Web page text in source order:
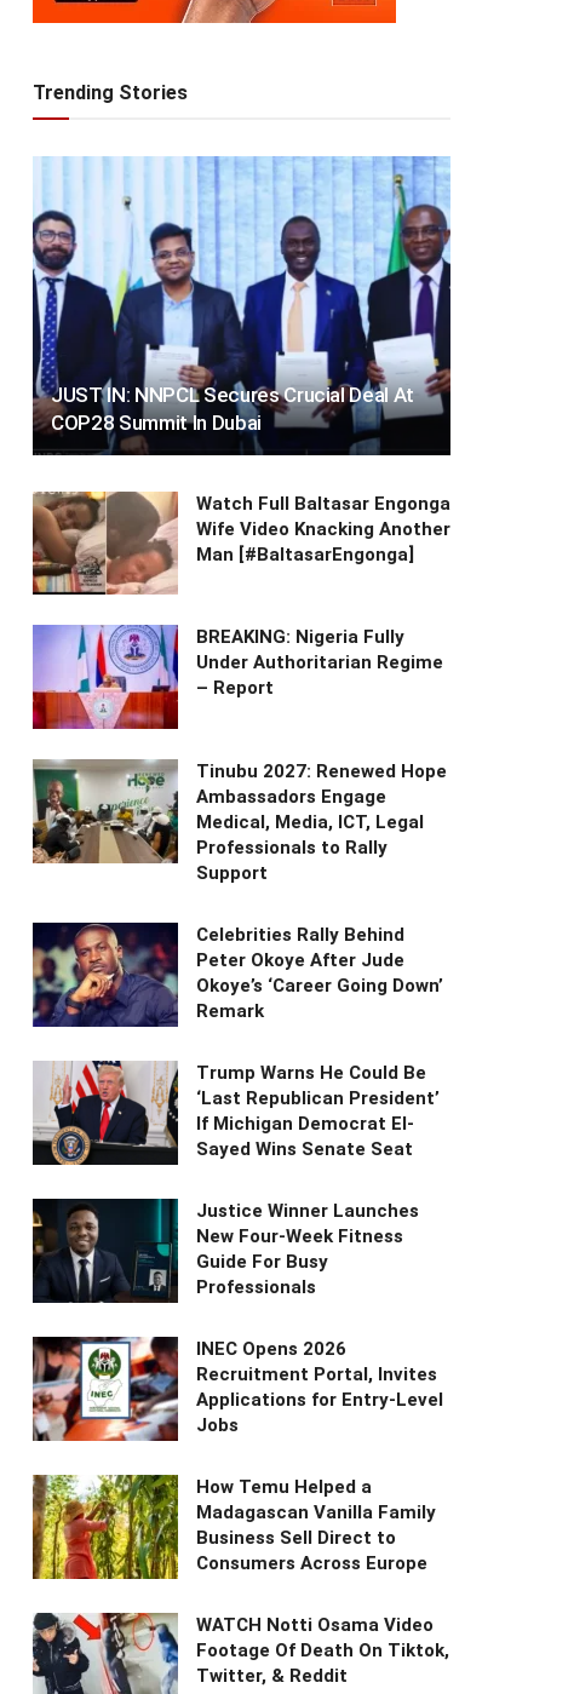
Trending Stories
JUST IN: NNPCL Secures Crucial Deal At
COP28 Summit In Dubai
Watch Full Baltasar Engonga
Wife Video Knacking Another
Man [#BaltasarEngonga]
BREAKING: Nigeria Fully
Under Authoritarian Regime
– Report
Tinubu 2027: Renewed Hope
Ambassadors Engage
Medical, Media, ICT, Legal
Professionals to Rally
Support
Celebrities Rally Behind
Peter Okoye After Jude
Okoye’s ‘Career Going Down’
Remark
Trump Warns He Could Be
‘Last Republican President’
If Michigan Democrat El-
Sayed Wins Senate Seat
Justice Winner Launches
New Four-Week Fitness
Guide For Busy
Professionals
INEC Opens 2026
Recruitment Portal, Invites
Applications for Entry-Level
Jobs
How Temu Helped a
Madagascan Vanilla Family
Business Sell Direct to
Consumers Across Europe
WATCH Notti Osama Video
Footage Of Death On Tiktok,
Twitter, & Reddit